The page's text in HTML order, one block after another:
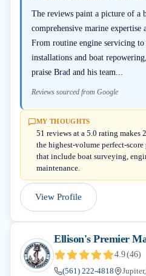
The reviews paint a picture of a
comprehensive marine
From routine engine servicing
installations and boat
praise Brad and his team...
Reviews sourced from Google
MY THOUGHTS
51 reviews at a 5.0 rating makes
the highest-volume perfect-
that include boat surveying,
maintenance.
View Profile
Ellison's Premier
4.9(46)
(561) 222-4818